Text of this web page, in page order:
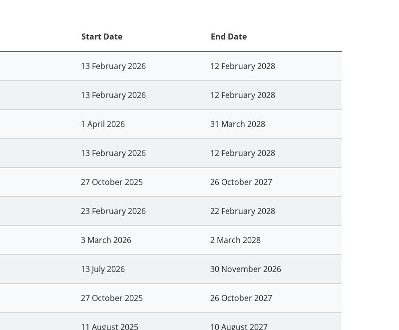
Start Date End Date
13 February 2026 12 February 2028
13 February 2026 12 February 2028
1 April 2026 31 March 2028
13 February 2026 12 February 2028
27 October 2025 26 October 2027
23 February 2026 22 February 2028
3 March 2026 2 March 2028
13 July 2026 30 November 2026
27 October 2025 26 October 2027
11 August 2025 10 August 2027